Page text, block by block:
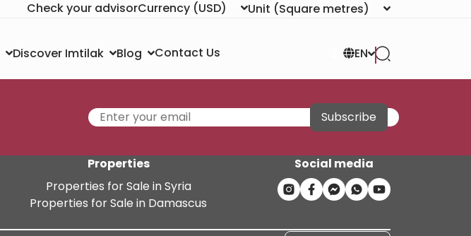
Check your advisorCurrency (USD) Unit (Square metres)
Discover Imtilak Blog Contact Us EN
Subscribe
Properties
Properties for Sale in Syria
Properties for Sale in Damascus
Social media